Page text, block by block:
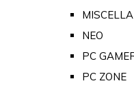
NEO
PC
PC ZONE